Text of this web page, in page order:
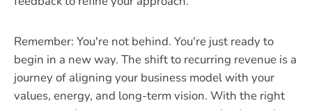
Remember: You're not behind. You're just ready to
begin in a new way. The shift to recurring revenue is a
journey of aligning your business model with your
values, energy, and long-term vision. With the right